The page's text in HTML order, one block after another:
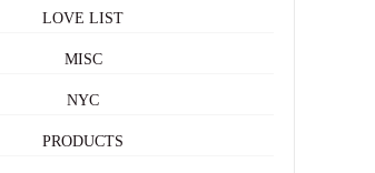
LOVE LIST
MISC
NYC
PRODUCTS